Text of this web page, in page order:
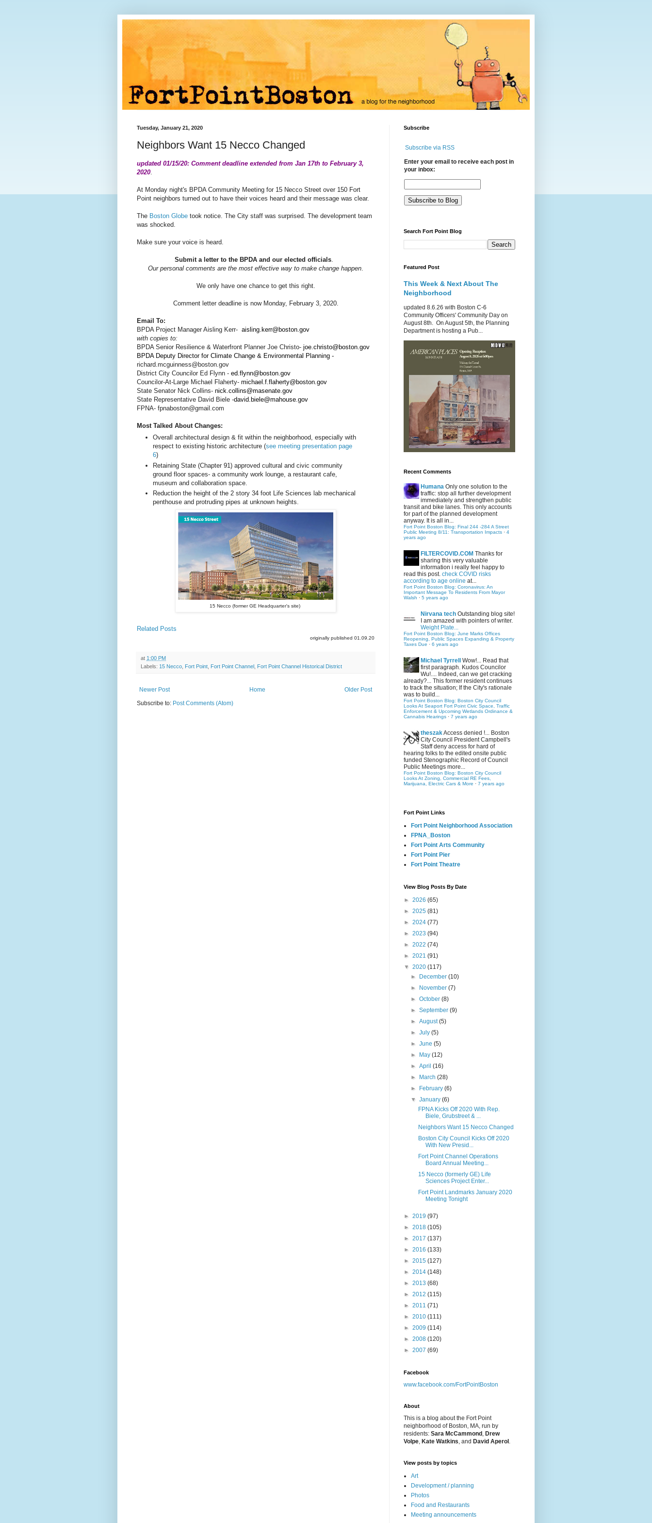
Tuesday, January 21, 2020
Neighbors Want 15 Necco Changed
updated 01/15/20: Comment deadline extended from Jan 17th to February 3,
2020
At Monday night's BPDA Community Meeting for 15 Necco Street over 150 Fort
Point neighbors turned out to have their voices heard and their message was clear.
The Boston Globe took notice. The City staff was surprised. The development team
was shocked.
Make sure your voice is heard.
Submit a letter to the BPDA and our elected officials.
Our personal comments are the most effective way to make change happen
We only have one chance to get this right.
Comment letter deadline is now Monday, February 3, 2020.
Email To:
BPDA Project Manager Aisling Kerr- aisling.kerr@boston.gov
with copies to:
BPDA Senior Resilience & Waterfront Planner Joe Christo- joe.christo@boston.gov
BPDA Deputy Director for Climate Change & Environmental Planning -
richard.mcguinness@boston.gov
District City Councilor Ed Flynn - ed.flynn@boston.gov
Councilor-At-Large Michael Flaherty- michael.f.flaherty@boston.gov
State Senator Nick Collins- nick.collins@masenate.gov
State Representative David Biele -david.biele@mahouse.gov
FPNA- fpnaboston@gmail.com
Most Talked About Changes:
Overall architectural design & fit within the neighborhood, especially with
respect to existing historic architecture (see meeting presentation page
6)
Retaining State (Chapter 91) approved cultural and civic community
ground floor spaces- a community work lounge, a restaurant cafe,
museum and collaboration space.
Reduction the height of the 2 story 34 foot Life Sciences lab mechanical
penthouse and protruding pipes at unknown heights.
15 Necco (former GE Headquarter's site)
Related Posts
originally published 01.09.20
at 1:00 PM
Labels: 15 Necco Fort Point Fort Point Channel Fort Point Channel Historical District
Newer Post Older Post
Home
Subscribe to: Post Comments (Atom)
Subscribe
Subscribe via RSS
Enter your email to receive each post in
your inbox:
Search Fort Point Blog
Featured Post
This Week & Next About The
Neighborhood
updated 8.6.26 with Boston C-6
Community Officers' Community Day on
August 8th. On August 5th, the Planning
Department is hosting a Pub...
Recent Comments
Humana Only one solution to the
traffic: stop all further development
immediately and strengthen public
transit and bike lanes. This only accounts
for part of the planned development
anyway. It is all in...
Fort Point Boston Blog: Final 244 -284 A Street
Public Meeting 8/11: Transportation Impacts · 4
years ago
FILTERCOVID.COM Thanks for
sharing this very valuable
information i really feel happy to
read this post. check COVID risks
according to age online at...
Fort Point Boston Blog: Coronavirus: An
Important Message To Residents From Mayor
Walsh · 5 years ago
Nirvana tech Outstanding blog site!
I am amazed with pointers of writer.
Weight Plate...
Fort Point Boston Blog: June Marks Offices
Reopening, Public Spaces Expanding & Property
Taxes Due · 6 years ago
Michael Tyrrell
Wow!... Read that
first paragraph. Kudos Councilor
Wu!.... Indeed, can we get cracking
already?... This former resident continues
to track the situation; If the City's rationale
was to build...
Fort Point Boston Blog: Boston City Council
Looks At Seaport Fort Point Civic Space, Traffic
Enforcement & Upcoming Wetlands Ordinance &
Cannabis Hearings · 7 years ago
theszakAccess denied !... Boston
City Council President Campbell's
Staff deny access for hard of
hearing folks to the edited onsite public
funded Stenographic Record of Council
Public Meetings more...
Fort Point Boston Blog: Boston City Council
Looks At Zoning, Commercial RE Fees,
Marijuana, Electric Cars & More · 7 years ago
Fort Point Links
Fort Point Neighborhood Association
FPNA_Boston
Fort Point Arts Community
Fort Point Pier
Fort Point Theatre
View Blog Posts By Date
► 2026 (65)
► 2025 (81)
► 2024 (77)
► 2023 (94)
► 2022 (74)
► 2021 (91)
▼ 2020 (117)
►
December(10)
►
November(7)
►October(8)
►September(9)
►August(5)
►July(5)
►June(5)
►
May(12)
►April(16)
►
March(28)
►
February(6)
▼January(6)
FPNA Kicks Off 2020 With Rep.
Biele, Grubstreet & ...
Neighbors Want 15 Necco Changed
Boston City Council Kicks Off 2020
With New Presid...
Fort Point Channel Operations
Board Annual Meeting...
15 Necco (formerly GE) Life
Sciences Project Enter...
Fort Point Landmarks January 2020
Meeting Tonight
► 2019 (97)
► 2018 (105)
► 2017 (137)
► 2016 (133)
► 2015 (127)
► 2014 (148)
► 2013 (68)
► 2012 (115)
► 2011 (71)
► 2010 (111)
► 2009 (114)
► 2008 (120)
► 2007 (69)
Facebook
www.facebook.com/FortPointBoston
About
This is a blog about the Fort Point
neighborhood of Boston, MA, run by
residents: Sara McCammond , Drew
Volpe, Kate Watkins, and David Aperol .
View posts by topics
Art
Development / planning
Photos
Food and Restaurants
Meeting announcements